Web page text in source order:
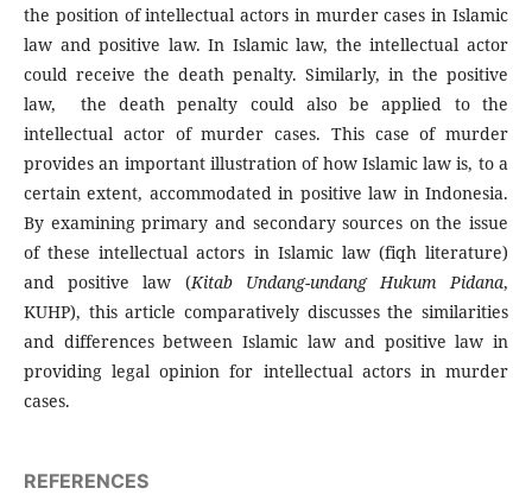
the position of intellectual actors in murder cases in Islamic
law and positive law. In Islamic law, the intellectual actor
could receive the death penalty. Similarly, in the positive
law, the death penalty could also be applied to the
intellectual actor of murder cases. This case of murder
provides an important illustration of how Islamic law is, to a
certain extent, accommodated in positive law in Indonesia.
By examining primary and secondary sources on the issue
of these intellectual actors in Islamic law (fiqh literature)
and positive law (Kitab Undang-undang Hukum Pidana,
KUHP), this article comparatively discusses the similarities
and differences between Islamic law and positive law in
providing legal opinion for intellectual actors in murder
cases.
REFERENCES